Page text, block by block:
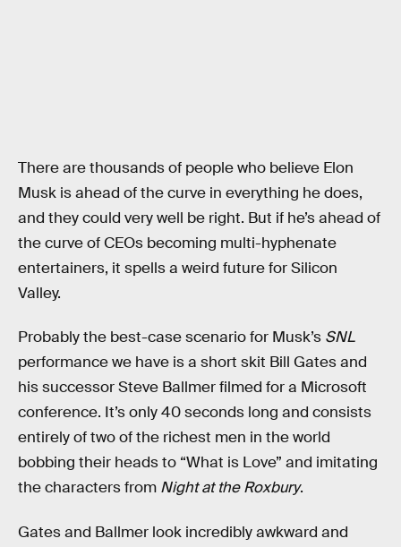
There are thousands of people who believe Elon
Musk is ahead of the curve in everything he does,
and they could very well be right. But if he’s ahead of
the curve of CEOs becoming multi-hyphenate
entertainers, it spells a weird future for Silicon
Valley.
Probably the best-case scenario for Musk’s SNL
performance we have is a short skit Bill Gates and
his successor Steve Ballmer filmed for a Microsoft
conference. It’s only 40 seconds long and consists
entirely of two of the richest men in the world
bobbing their heads to “What is Love” and imitating
the characters from Night at the Roxbury.
Gates and Ballmer look incredibly awkward and